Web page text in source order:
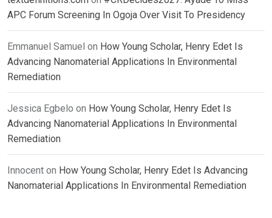
APC Forum Screening In Ogoja Over Visit To Presidency
Emmanuel Samuel on How Young Scholar, Henry Edet Is
Advancing Nanomaterial Applications In Environmental
Remediation
Jessica Egbelo on How Young Scholar, Henry Edet Is
Advancing Nanomaterial Applications In Environmental
Remediation
Innocent on How Young Scholar, Henry Edet Is Advancing
Nanomaterial Applications In Environmental Remediation